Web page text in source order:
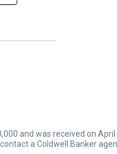
and was received on
a Coldwell Banker